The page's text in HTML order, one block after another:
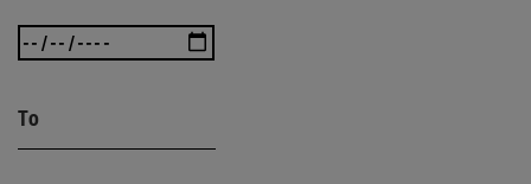
To